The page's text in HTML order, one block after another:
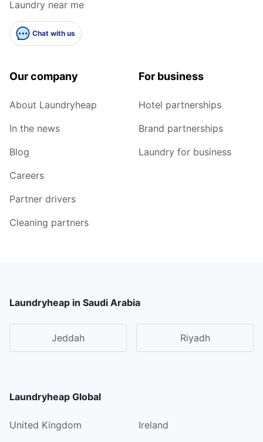
Laundry near me
Chat with us
Our company
About Laundryheap
In the news
Blog
Careers
Partner drivers
Cleaning partners
For business
Hotel partnerships
Brand partnerships
Laundry for business
Laundryheap in Saudi Arabia
Jeddah Riyadh
Laundryheap Global
United Kingdom Ireland